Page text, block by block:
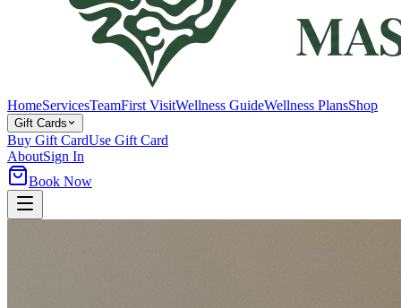
HomeServicesTeamFirst VisitWellness GuideWellness PlansShop
Gift Cards
Buy Gift CardUse Gift Card
AboutSign In
Book Now